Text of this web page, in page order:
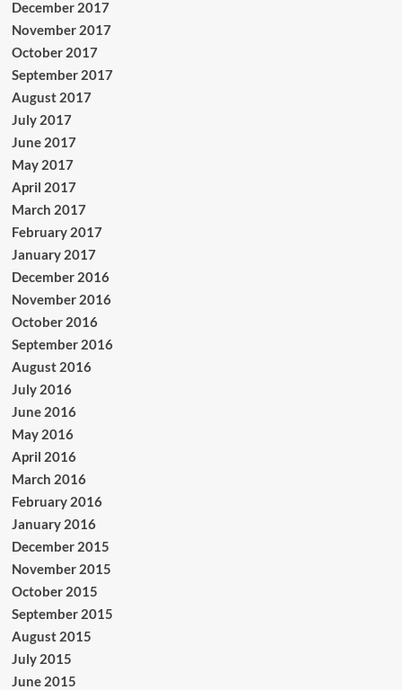
December 2017
November 2017
October 2017
September 2017
August 2017
July 2017
June 2017
May 2017
April 2017
March 2017
February 2017
January 2017
December 2016
November 2016
October 2016
September 2016
August 2016
July 2016
June 2016
May 2016
April 2016
March 2016
February 2016
January 2016
December 2015
November 2015
October 2015
September 2015
August 2015
July 2015
June 2015